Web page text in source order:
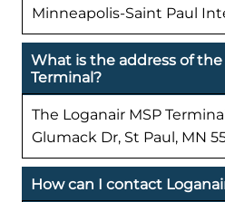
Minneapolis-Saint Paul
What is the address of the
Terminal?
The Loganair MSP
Glumack Dr, St Paul, MN
How can I contact